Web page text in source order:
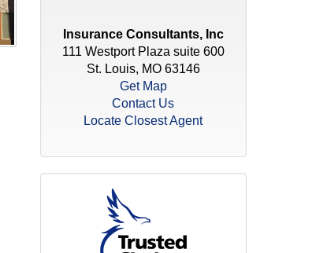
Insurance Consultants, Inc
111 Westport Plaza suite 600
St. Louis, MO 63146
Get Map
Contact Us
Locate Closest Agent